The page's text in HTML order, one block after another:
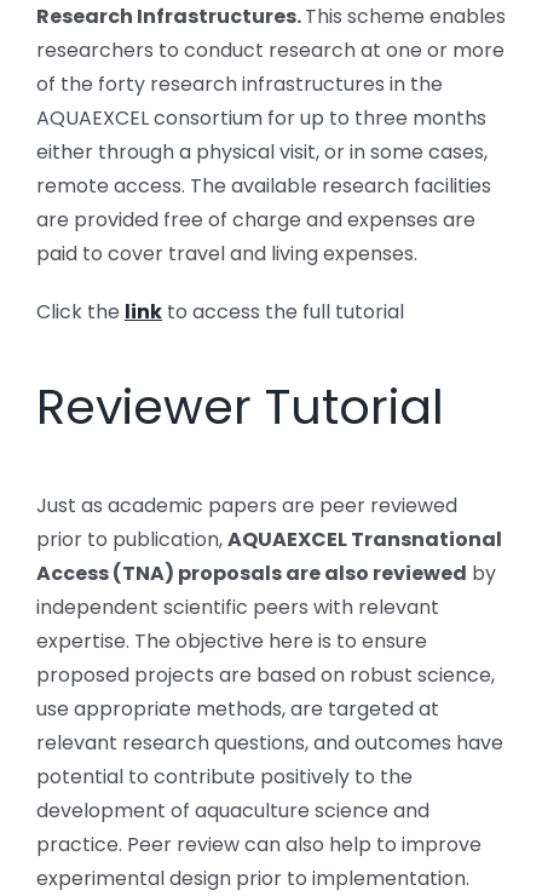
Research Infrastructures.This scheme enables
researchers to conduct research at one or more
of the forty research infrastructures in the
AQUAEXCEL consortium for up to three months
either through a physical visit, or in some cases,
remote access. The available research facilities
are provided free of charge and expenses are
paid to cover travel and living expenses.
Click the linkto access the full tutorial
Reviewer Tutorial
Just as academic papers are peer reviewed
prior to publication,AQUAEXCEL Transnational
Access (TNA) proposals are also reviewed by
independent scientific peers with relevant
expertise. The objective here is to ensure
proposed projects are based on robust science,
use appropriate methods, are targeted at
relevant research questions, and outcomes have
potential to contribute positively to the
development of aquaculture science and
practice. Peer review can also help to improve
experimental design prior to implementation.